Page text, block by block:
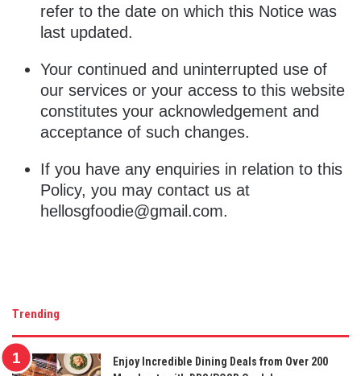
refer to the date on which this Notice was
last updated.
Your continued and uninterrupted use of
our services or your access to this website
constitutes your acknowledgement and
acceptance of such changes.
If you have any enquiries in relation to this
Policy, you may contact us at
hellosgfoodie@gmail.com.
Trending
Enjoy Incredible Dining Deals from Over 200